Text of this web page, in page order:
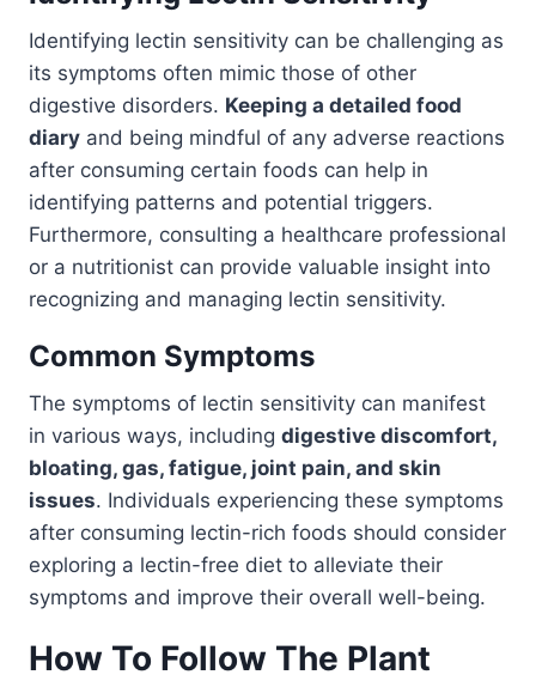
Identifying lectin sensitivity can be challenging as
its symptoms often mimic those of other
digestive disorders. Keeping a detailed food
diary and being mindful of any adverse reactions
after consuming certain foods can help in
identifying patterns and potential triggers.
Furthermore, consulting a healthcare professional
or a nutritionist can provide valuable insight into
recognizing and managing lectin sensitivity.
Common Symptoms
The symptoms of lectin sensitivity can manifest
in various ways, including digestive discomfort,
bloating, gas, fatigue, joint pain, and skin
issues. Individuals experiencing these symptoms
after consuming lectin-rich foods should consider
exploring a lectin-free diet to alleviate their
symptoms and improve their overall well-being.
How To Follow The Plant